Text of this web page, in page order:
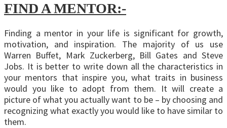
FIND A MENTOR:-
Finding a mentor in your life is significant for growth,
motivation, and inspiration. The majority of us use
Warren Buffet, Mark Zuckerberg, Bill Gates and Steve
Jobs. It is better to write down all the characteristics in
your mentors that inspire you, what traits in business
would you like to adopt from them. It will create a
picture of what you actually want to be – by choosing and
recognizing what exactly you would like to have similar to
them.